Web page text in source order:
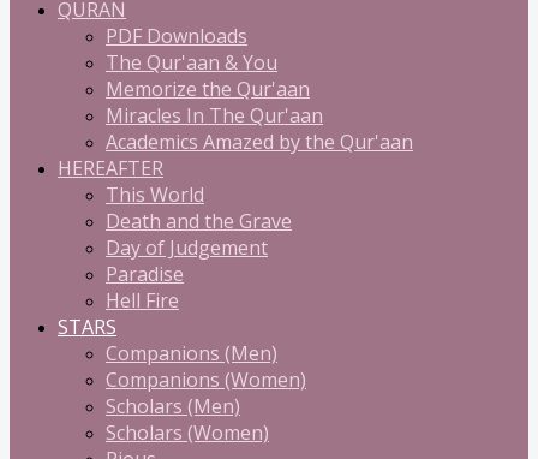
QURAN
PDF Downloads
The Qur'aan & You
Memorize the Qur'aan
Miracles In The Qur'aan
Academics Amazed by the Qur'aan
HEREAFTER
This World
Death and the Grave
Day of Judgement
Paradise
Hell Fire
STARS
Companions (Men)
Companions (Women)
Scholars (Men)
Scholars (Women)